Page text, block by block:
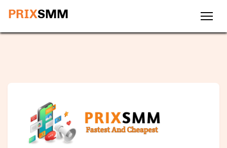
PRIXSMM